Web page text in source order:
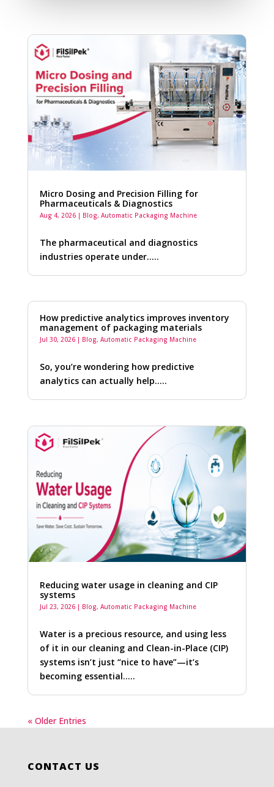
Micro Dosing and Precision Filling for
Pharmaceuticals & Diagnostics
Aug 4, 2026| Blog, Automatic Packaging Machine
The pharmaceutical and diagnostics
industries operate under…..
How predictive analytics improves inventory
management of packaging materials
Jul 30, 2026| Blog, Automatic Packaging Machine
So, you’re wondering how predictive
analytics can actually help…..
Reducing water usage in cleaning and CIP
systems
Jul 23, 2026| Blog, Automatic Packaging Machine
Water is a precious resource, and using less
of it in our cleaning and Clean-in-Place (CIP)
systems isn’t just “nice to have”—it’s
becoming essential…..
« Older Entries
CONTACT US